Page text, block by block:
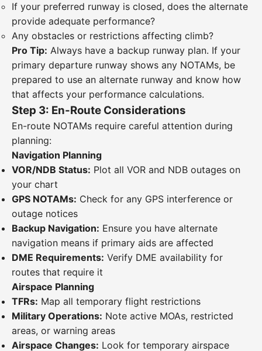
If your preferred runway is closed, does the alternate
provide adequate performance?
Any obstacles or restrictions affecting climb?
Pro Tip: Always have a backup runway plan. If your
primary departure runway shows any NOTAMs, be
prepared to use an alternate runway and know how
that affects your performance calculations.
Step 3: En-Route Considerations
En-route NOTAMs require careful attention during
planning:
Navigation Planning
VOR/NDB Status: Plot all VOR and NDB outages on
your chart
GPS NOTAMs: Check for any GPS interference or
outage notices
Backup Navigation: Ensure you have alternate
navigation means if primary aids are affected
DME Requirements: Verify DME availability for
routes that require it
Airspace Planning
TFRs: Map all temporary flight restrictions
Military Operations: Note active MOAs, restricted
areas, or warning areas
Airspace Changes: Look for temporary airspace